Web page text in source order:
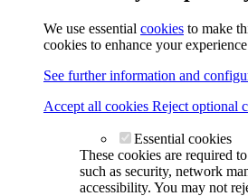
We use essential cookies to make
cookies to enhance your
See further information and
Accept all cookies Reject optional
Essential cookies
These cookies are required
such as security, network
accessibility. You may not